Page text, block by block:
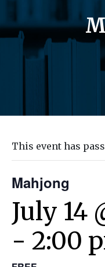
This event has
Mahjong
July 14
- 2:00